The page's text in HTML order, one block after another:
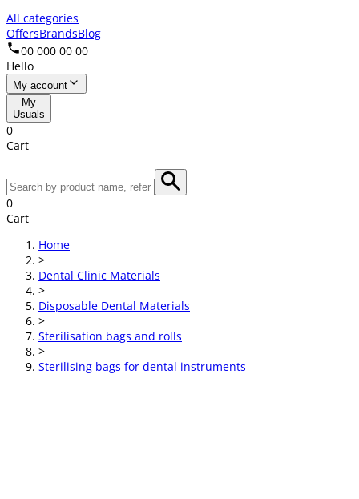
All categories
OffersBrandsBlog
00 000 00 00
Hello
My account
My
Usuals
0
Cart
0
Cart
Home
>
Dental Clinic Materials
>
Disposable Dental Materials
>
Sterilisation bags and rolls
>
Sterilising bags for dental instruments